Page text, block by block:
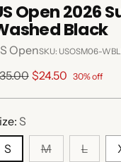
Open 2026
Black
OpenSKU: USOSM06-
$24.50 30% off
S
S
M L